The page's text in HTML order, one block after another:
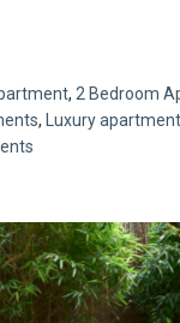
, 2 Bedroom
, Luxury